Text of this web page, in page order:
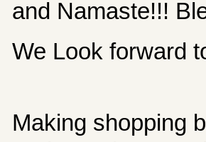
and Namaste!!!
We Look forward
Making shopping